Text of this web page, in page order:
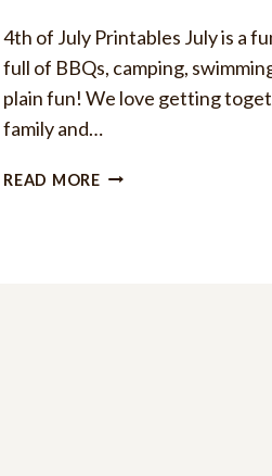
4th of July Printables July is a
full of BBQs, camping,
plain fun! We love getting
family and…
READ MORE4TH